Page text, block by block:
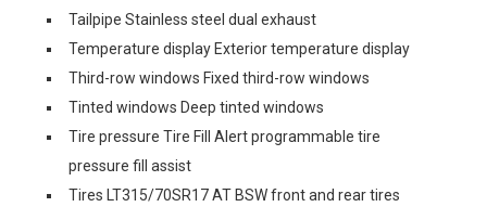
Tailpipe Stainless steel dual exhaust
Temperature display Exterior temperature display
Third-row windows Fixed third-row windows
Tinted windows Deep tinted windows
Tire pressure Tire Fill Alert programmable tire
pressure fill assist
Tires LT315/70SR17 AT BSW front and rear tires